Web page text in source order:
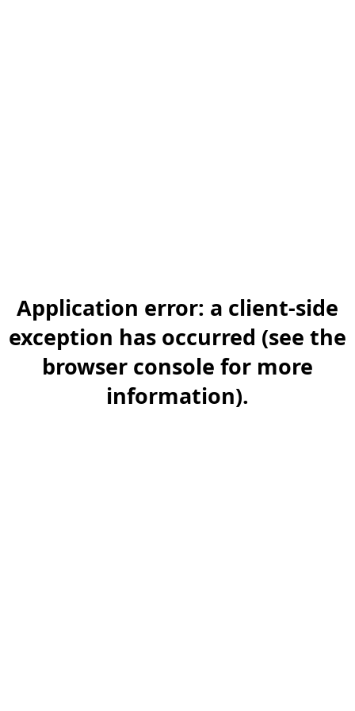
Application error: a client-side
exception has occurred (see the
browser console for more
information).